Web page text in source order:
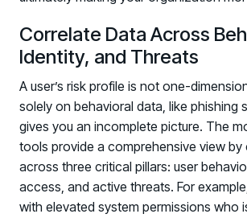
Partner Support
Unlock your potential with our partner hub
Correlate Data Across
Identity, and Threats
A user’s risk profile is not one-
solely on behavioral data, like phishing
gives you an incomplete picture. The
tools provide a comprehensive view by
across three critical pillars: user
access, and active threats. For
with elevated system permissions who